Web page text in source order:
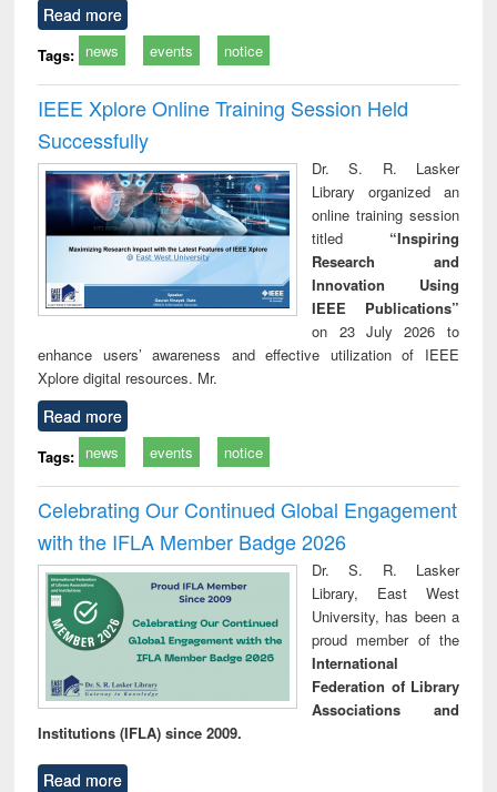
Read more
Tags: news events notice
IEEE Xplore Online Training Session Held
Successfully
Dr. S. R. Lasker
Library organized an
online training session
titled “Inspiring
Research and
Innovation Using
IEEE Publications”
on 23 July 2026 to
enhance users’ awareness and effective utilization of IEEE
Xplore digital resources. Mr.
Read more
Tags: news events notice
Celebrating Our Continued Global Engagement
with the IFLA Member Badge 2026
Dr. S. R. Lasker
Library, East West
University, has been a
proud member of the
International
Federation of Library
Associations and
Institutions (IFLA) since 2009.
Read more